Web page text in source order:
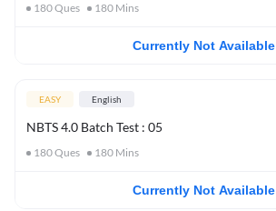
180Ques 180 Mins
Currently Not Available
EASY English
NBTS 4.0 Batch Test : 05
180Ques 180 Mins
Currently Not Available